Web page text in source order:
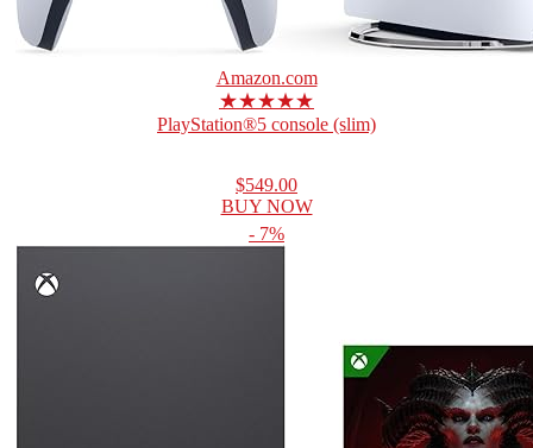
Amazon.com
★★★★★
PlayStation®5 console (slim)
$549.00
BUY NOW
- 7%